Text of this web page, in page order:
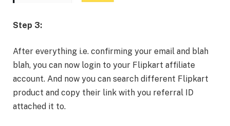
Step 3:
After everything i.e. confirming your email and blah
blah, you can now login to your Flipkart affiliate
account. And now you can search different Flipkart
product and copy their link with you referral ID
attached it to.